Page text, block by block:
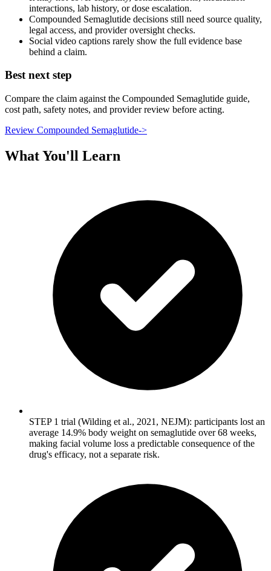
interactions, lab history, or dose escalation.
Compounded Semaglutide decisions still need source quality,
legal access, and provider oversight checks.
Social video captions rarely show the full evidence base
behind a claim.
Best next step
Compare the claim against the Compounded Semaglutide guide,
cost path, safety notes, and provider review before acting.
Review Compounded Semaglutide->
What You'll Learn
STEP 1 trial (Wilding et al., 2021, NEJM): participants lost an
average 14.9% body weight on semaglutide over 68 weeks,
making facial volume loss a predictable consequence of the
drug's efficacy, not a separate risk.